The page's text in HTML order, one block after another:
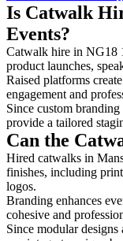
Is Catwalk
Events?
Catwalk hire in NG18
product launches,
Raised platforms
engagement and
Since custom
provide a tailored
Can the
Hired catwalks in
finishes, including
logos.
Branding enhances
cohesive and
Since modular